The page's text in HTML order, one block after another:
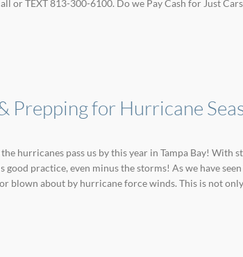
or TEXT 813-300-6100. Do we Pay Cash for Just
Prepping for Hurricane
the hurricanes pass us by this year in Tampa Bay!
good practice, even minus the storms! As we have
blown about by hurricane force winds. This is not